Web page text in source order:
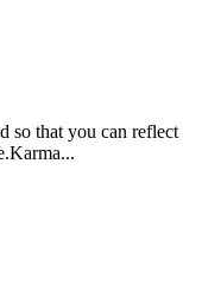
so that you can reflect